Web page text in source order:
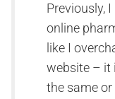
Previously,
online
like I
website – it
the same or